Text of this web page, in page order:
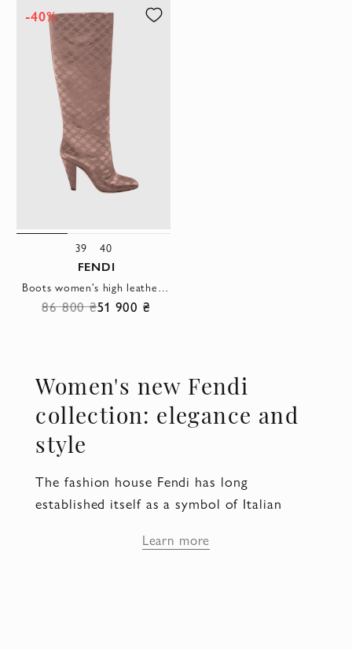
-40%
39 40
FENDI
Boots women's high leather with logo print brown
86 800 ₴51 900 ₴
Women's new Fendi
collection: elegance and
style
The fashion house Fendi has long
established itself as a symbol of Italian
collection, women's pieces emphasize
Learn more